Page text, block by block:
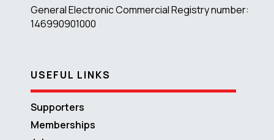
General Electronic Commercial Registry number:
146990901000
USEFUL LINKS
Supporters
Memberships